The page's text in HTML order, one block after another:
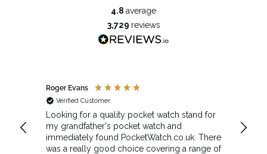
4.8 average
3,729 reviews
Roger Evans
Verified Customer
Looking for a quality pocket watch stand for
my grandfather's pocket watch and
immediately found PocketWatch.co.uk. There
was a really good choice covering a range of
made